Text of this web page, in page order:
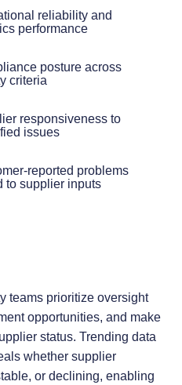
reliability and
performance
posture across
criteria
responsiveness to
issues
reported problems
to supplier inputs
teams prioritize oversight
opportunities, and make
status. Trending data
whether supplier
or declining, enabling